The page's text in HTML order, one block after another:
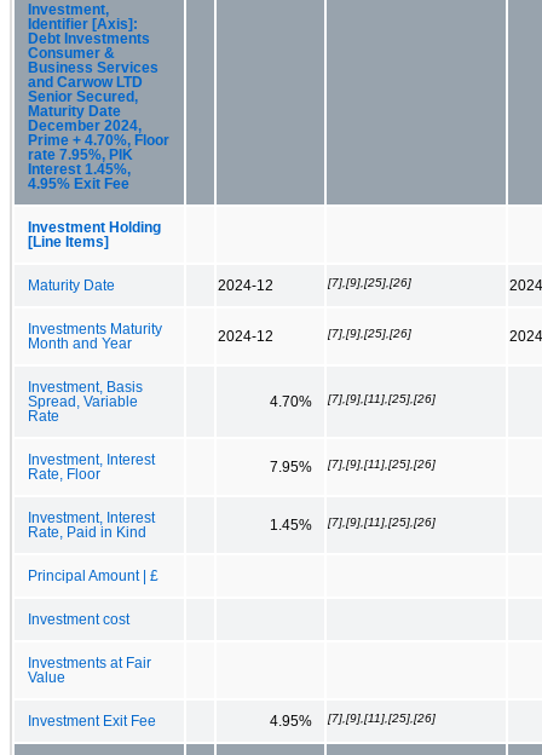
Investment,
Identifier [Axis]:
Debt Investments
Consumer &
Business Services
and Carwow LTD
Senior Secured,
Maturity Date
December 2024,
Prime + 4.70%, Floor
rate 7.95%, PIK
Interest 1.45%,
4.95% Exit Fee
Investment Holding
[Line Items]
Maturity Date 2024-12 [7],[9],[25],[26]
Investments Maturity
Month and Year
2024-12 [7],[9],[25],[26]
Investment, Basis
Spread, Variable
Rate
4.70% [7],[9],[11],[25],[26]
Investment, Interest
Rate, Floor
7.95% [7],[9],[11],[25],[26]
Investment, Interest
Rate, Paid in Kind
1.45% [7],[9],[11],[25],[26]
Principal Amount | £
Investment cost
Investments at Fair
Value
Investment Exit Fee 4.95% [7],[9],[11],[25],[26]